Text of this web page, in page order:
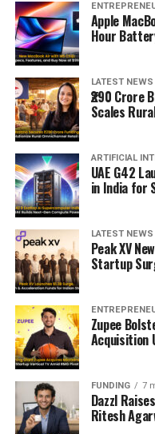
Apple
Hour
LATEST NEWS
₹290 Crore
Scales
ARTIFICIAL
UAE G42
in India for
LATEST NEWS
Peak XV
Startup
Zupee
Acquisition
FUNDING 7
Dazzl
Ritesh